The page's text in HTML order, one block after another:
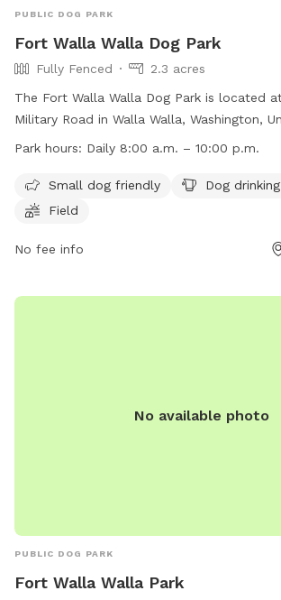
PUBLIC DOG PARK
Fort Walla Walla Dog Park
Fully Fenced
2.3 acres
The Fort Walla Walla Dog Park is located
Military Road in Walla Walla, Washington,
park is fully fenced and features amenities
Dogs must be leashed upon entering and
but are allowed to be off-leash once
are at least 4 months old. Owners must
recreation/parks/dog-park or contact (509)
Park hours: Daily 8:00 a.m. – 10:00 p.m.
Small dog friendly
Dog
Field
No fee info
No available photo
PUBLIC DOG PARK
Fort Walla Walla Park